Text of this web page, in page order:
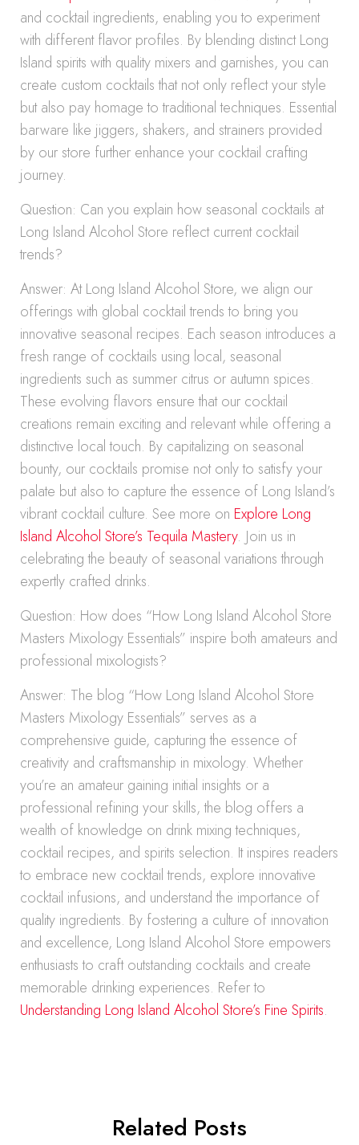
and cocktail ingredients, enabling you to experiment
with different flavor profiles. By blending distinct Long
Island spirits with quality mixers and garnishes, you can
create custom cocktails that not only reflect your style
but also pay homage to traditional techniques. Essential
barware like jiggers, shakers, and strainers provided
by our store further enhance your cocktail crafting
journey.
Question: Can you explain how seasonal cocktails at
Long Island Alcohol Store reflect current cocktail
trends?
Answer: At Long Island Alcohol Store, we align our
offerings with global cocktail trends to bring you
innovative seasonal recipes. Each season introduces a
fresh range of cocktails using local, seasonal
ingredients such as summer citrus or autumn spices.
These evolving flavors ensure that our cocktail
creations remain exciting and relevant while offering a
distinctive local touch. By capitalizing on seasonal
bounty, our cocktails promise not only to satisfy your
palate but also to capture the essence of Long Island’s
vibrant cocktail culture. See more on Explore Long
Island Alcohol Store’s Tequila Mastery. Join us in
celebrating the beauty of seasonal variations through
expertly crafted drinks.
Question: How does “How Long Island Alcohol Store
Masters Mixology Essentials” inspire both amateurs and
professional mixologists?
Answer: The blog “How Long Island Alcohol Store
Masters Mixology Essentials” serves as a
comprehensive guide, capturing the essence of
creativity and craftsmanship in mixology. Whether
you’re an amateur gaining initial insights or a
professional refining your skills, the blog offers a
wealth of knowledge on drink mixing techniques,
cocktail recipes, and spirits selection. It inspires readers
to embrace new cocktail trends, explore innovative
cocktail infusions, and understand the importance of
quality ingredients. By fostering a culture of innovation
and excellence, Long Island Alcohol Store empowers
enthusiasts to craft outstanding cocktails and create
memorable drinking experiences. Refer to
Understanding Long Island Alcohol Store’s Fine Spirits.
Related Posts